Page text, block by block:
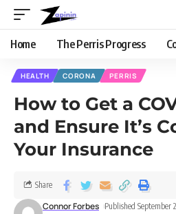
Home The Perris Progress
HEALTH CORONA PERRIS
How to Get a
and Ensure It’s
Your Insurance
Connor Forbes Published September
Share